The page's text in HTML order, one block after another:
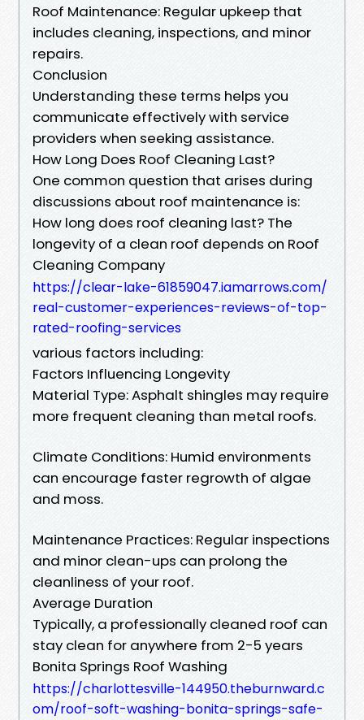
Roof Maintenance: Regular upkeep that
includes cleaning, inspections, and minor
repairs.
Conclusion
Understanding these terms helps you
communicate effectively with service
providers when seeking assistance.
How Long Does Roof Cleaning Last?
One common question that arises during
discussions about roof maintenance is:
How long does roof cleaning last? The
longevity of a clean roof depends on Roof
Cleaning Company
https://clear-lake-61859047.iamarrows.com/
real-customer-experiences-reviews-of-top-
rated-roofing-services
various factors including:
Factors Influencing Longevity
Material Type: Asphalt shingles may require
more frequent cleaning than metal roofs.
Climate Conditions: Humid environments
can encourage faster regrowth of algae
and moss.
Maintenance Practices: Regular inspections
and minor clean-ups can prolong the
cleanliness of your roof.
Average Duration
Typically, a professionally cleaned roof can
stay clean for anywhere from 2-5 years
Bonita Springs Roof Washing
https://charlottesville-144950.theburnward.c
om/roof-soft-washing-bonita-springs-safe-